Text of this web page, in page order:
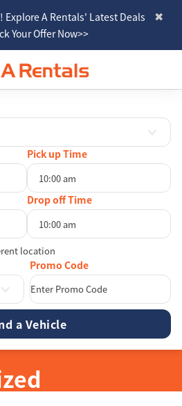
Explore A Rentals' Latest Deals
Your Offer Now>>
August2026
Wed
29 30 31 1
5
12 13 14 15
19 20
26 27 28 29
2
Pick up Time
10:00 am
Wed Thu
29
5 6 7 8
12
19 20 21 22
2
Drop off Time
10:00 am
location